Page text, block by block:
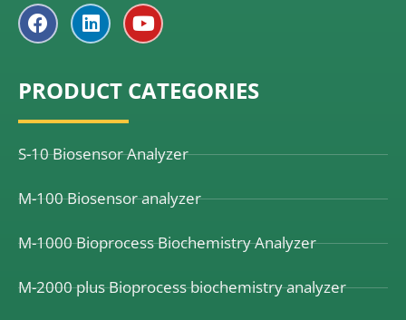
F
a
c
b
o
o
k
L
i
n
e
d
i
n
Y
o
u
u
PRODUCT CATEGORIES
S-10 Biosensor Analyzer
M-100 Biosensor analyzer
M-1000 Bioprocess Biochemistry Analyzer
M-2000 plus Bioprocess biochemistry analyzer